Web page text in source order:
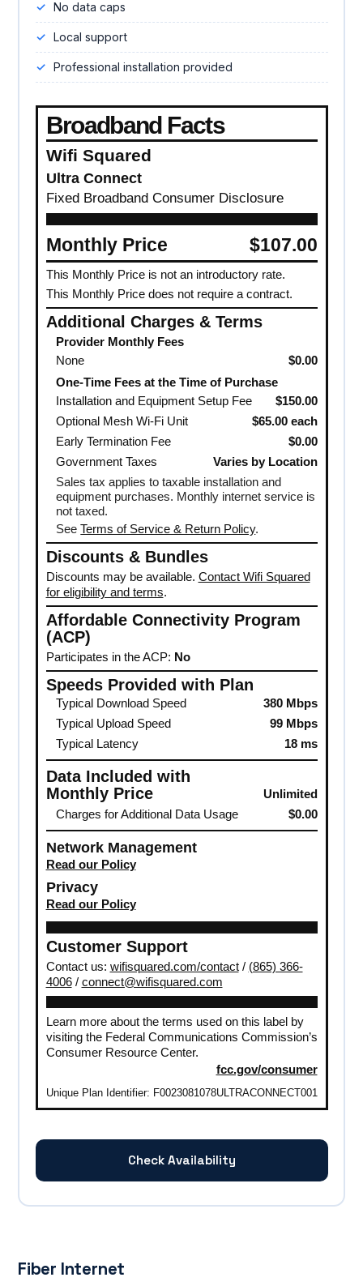
No data caps
Local support
Professional installation provided
Broadband Facts
Wifi Squared
Ultra Connect
Fixed Broadband Consumer Disclosure
Monthly Price $107.00
This Monthly Price is not an introductory rate.
This Monthly Price does not require a contract.
Additional Charges & Terms
Provider Monthly Fees
None
$0.00
One-Time Fees at the Time of Purchase
Installation and Equipment Setup Fee
$150.00
Optional Mesh Wi-Fi Unit
$65.00 each
Early Termination Fee
$0.00
Government Taxes
Varies by Location
Sales tax applies to taxable installation and
equipment purchases. Monthly internet service is
not taxed.
SeeTerms of Service & Return Policy.
Discounts & Bundles
Discounts may be available. Contact Wifi Squared
for eligibility and terms.
Affordable Connectivity Program
(ACP)
Participates in the ACP: No
Speeds Provided with Plan
Typical Download Speed
380 Mbps
Typical Upload Speed
99 Mbps
Typical Latency
18 ms
Data Included with
Monthly Price
Unlimited
Charges for Additional Data Usage
$0.00
Network Management
Read our Policy
Privacy
Read our Policy
Customer Support
Contact us: wifisquared.com/contact/ (865) 366-
4006/ connect@wifisquared.com
Learn more about the terms used on this label by
visiting the Federal Communications Commission’s
Consumer Resource Center.
fcc.gov/consumer
Unique Plan Identifier: F0023081078ULTRACONNECT001
Check Availability
Fiber Internet